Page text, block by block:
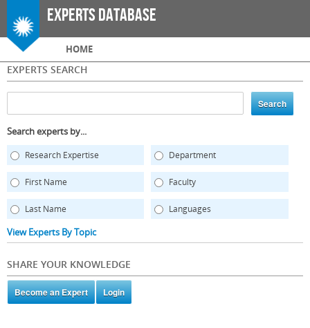
Skip to
main
Experts Database
Main menu
HOME
EXPERTS SEARCH
Search experts by...
Research Expertise Department
First Name Faculty
Last Name Languages
View Experts By Topic
SHARE YOUR KNOWLEDGE